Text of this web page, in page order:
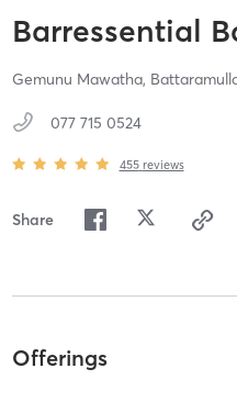
Barressential
Gemunu Mawatha,
077 715 0524
455 reviews
Share
Offerings